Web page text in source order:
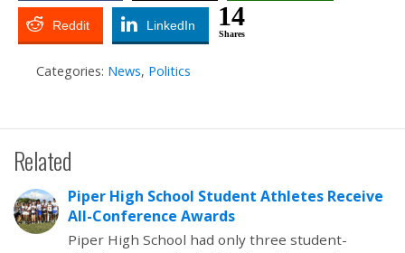
Reddit LinkedIn 14
Shares
Categories: News, Politics
Related
Piper High School Student Athletes Receive
All-Conference Awards
Piper High School had only three student-